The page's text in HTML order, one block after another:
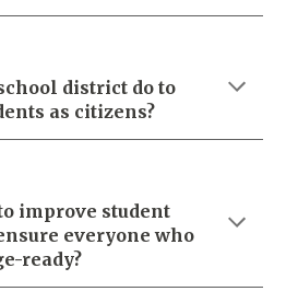
district do to
as citizens?
improve student
everyone who
ready?